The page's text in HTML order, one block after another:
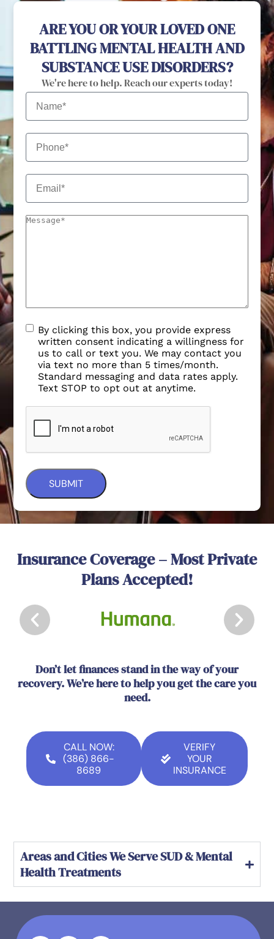
ARE YOU OR YOUR LOVED ONE
BATTLING MENTAL HEALTH AND
SUBSTANCE USE DISORDERS?
We're here to help. Reach our experts today!
By clicking this box, you provide express
written consent indicating a willingness for
us to call or text you. We may contact you
via text no more than 5 times/month.
Standard messaging and data rates apply.
Text STOP to opt out at anytime.
Insurance Coverage – Most Private
Plans Accepted!
Don’t let finances stand in the way of your
recovery. We’re here to help you get the care you
need.
CALL NOW:
(386) 866-
8689
VERIFY
YOUR
INSURANCE
Areas and Cities We Serve SUD & Mental
Health Treatments